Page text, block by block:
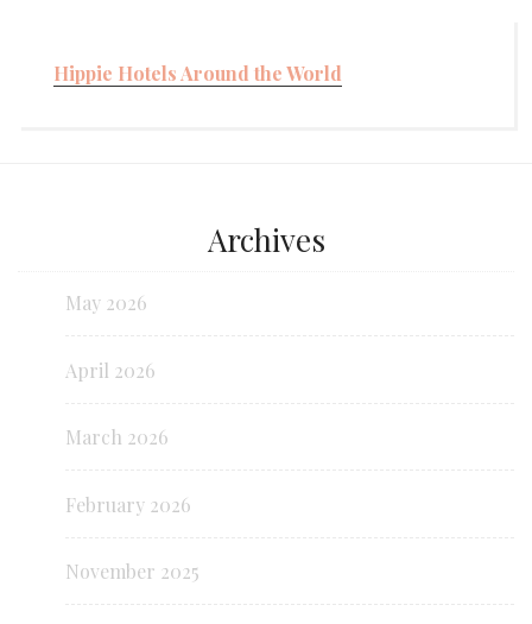
Hippie Hotels Around the World
Archives
May 2026
April 2026
March 2026
February 2026
November 2025